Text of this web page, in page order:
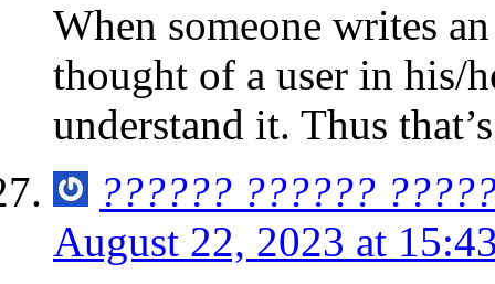
When someone writes
thought of a user in his/
understand it. Thus
?????? ??????
August 22, 2023 at